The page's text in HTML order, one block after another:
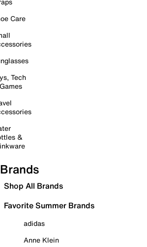
Care
Tech
&
Brands
Shop All Brands
Favorite Summer Brands
adidas
Anne Klein